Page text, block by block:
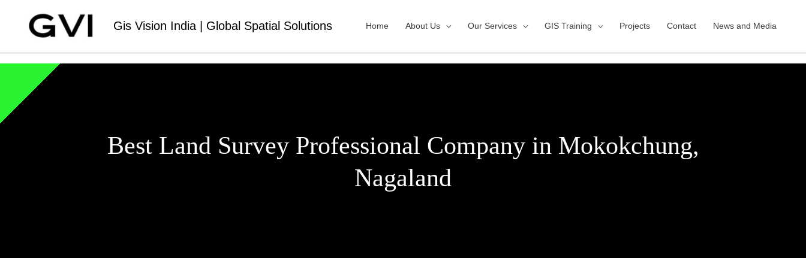
Gis Vision India | Global Spatial Solutions Home About Us Our Services GIS Training Projects Contact News and Media
Best Land Survey Professional Company in Mokokchung,
Nagaland